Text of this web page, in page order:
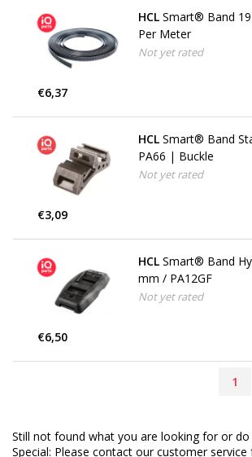
HCL Smart® Band
Per Meter
Not yet rated
€6,37
HCL Smart® Band
PA66 | Buckle
Not yet rated
€3,09
HCL Smart® Band
mm / PA12GF
Not yet rated
€6,50
1
Still not found what you are looking for or do
Special: Please contact our customer